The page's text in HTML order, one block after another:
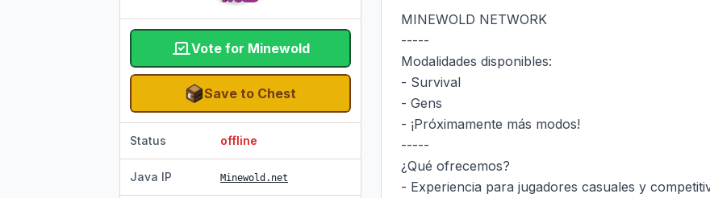
Vote for Minewold
Save to Chest
Status offline
Java IP Minewold.net
MINEWOLD NETWORK
-----
Modalidades disponibles:
- Survival
- Gens
- ¡Próximamente más modos!
-----
¿Qué ofrecemos?
- Experiencia para jugadores casuales y